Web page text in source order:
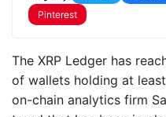
Pinterest
The XRP Ledger has
of wallets holding at
on-chain analytics firm